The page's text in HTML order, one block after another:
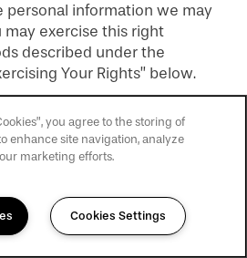
personal information we may
exercise this right
described under the
Your Rights” below.
information. For example,
or operational reasons why
personal information, we will
for our denial in our
you agree to the storing of
enhance site navigation, analyze
marketing efforts.
Cookies Settings